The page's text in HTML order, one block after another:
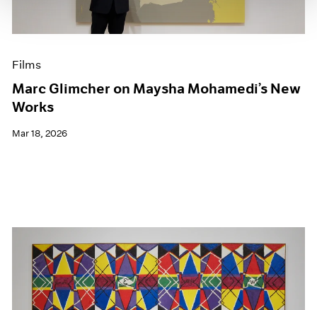
Films
Marc Glimcher on Maysha Mohamedi’s New
Works
Mar 18, 2026